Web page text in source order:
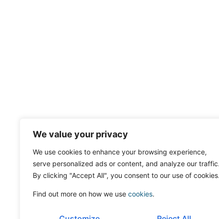
We value your privacy
We use cookies to enhance your browsing experience,
serve personalized ads or content, and analyze our
By clicking "Accept All", you consent to our use of
Find out more on how we use cookies.